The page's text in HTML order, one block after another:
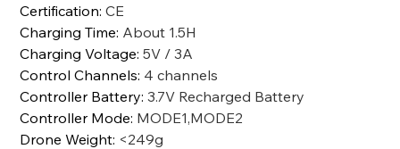
Certification:CE
Charging Time: About 1.5H
Charging Voltage:5V / 3A
Control Channels: 4 channels
Controller Battery:3.7V Recharged Battery
Controller Mode: MODE1,MODE2
Drone Weight: <249g